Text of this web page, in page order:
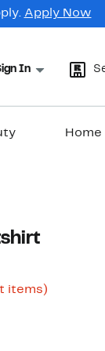
Apply Now
In
Home
items)Up